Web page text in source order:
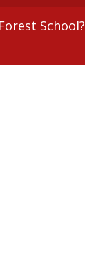
School?